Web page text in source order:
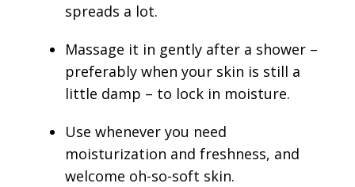
spreads a lot.
Massage it in gently after a shower–
preferably when your skin is still a
little damp – to lock in moisture.
Use whenever you need
moisturization and freshness, and
welcome oh-so-soft skin.